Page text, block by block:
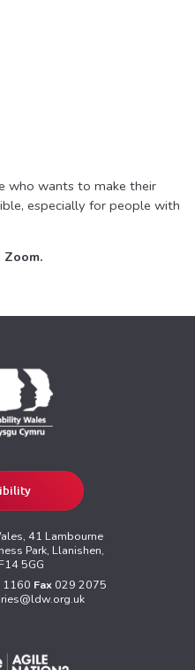
who wants to make their
especially for people with
41 Lambourne
Park, Llanishen,
5GG
1160 Fax 029 2075